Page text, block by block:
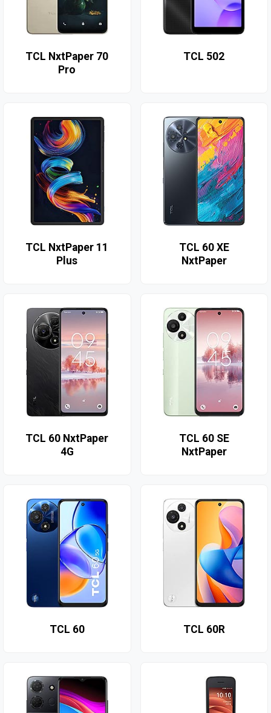
TCL NxtPaper 70
Pro
TCL 502
TCL NxtPaper 11
Plus
TCL 60 XE
NxtPaper
TCL 60 NxtPaper
4G
TCL 60 SE
NxtPaper
TCL 60 TCL 60R